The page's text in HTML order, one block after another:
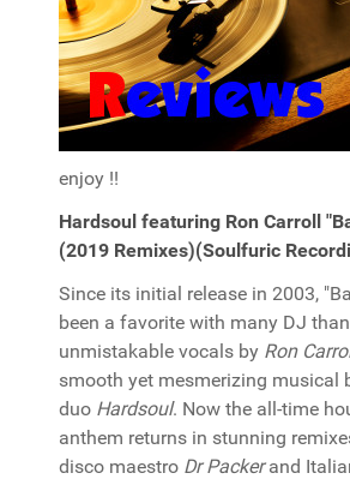
enjoy !!
Hardsoul featuring Ron Carroll
(2019 Remixes)(Soulfuric
Since its initial release in 2003,
been a favorite with many DJ
unmistakable vocals by Ron
smooth yet mesmerizing musical
duo Hardsoul. Now the all-time
anthem returns in stunning
disco maestro Dr Packerand